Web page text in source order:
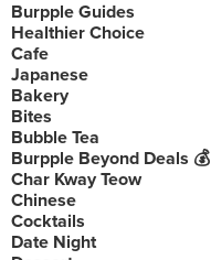
Burpple Guides
Healthier Choice
Cafe
Japanese
Bakery
Bites
Bubble Tea
Burpple Beyond Deals 💰
Char Kway Teow
Chinese
Cocktails
Date Night